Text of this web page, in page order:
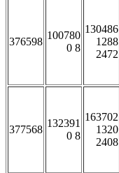
376598
100780
0 8
130486
1288
2472
377568
132391
0 8
163702
1320
2408